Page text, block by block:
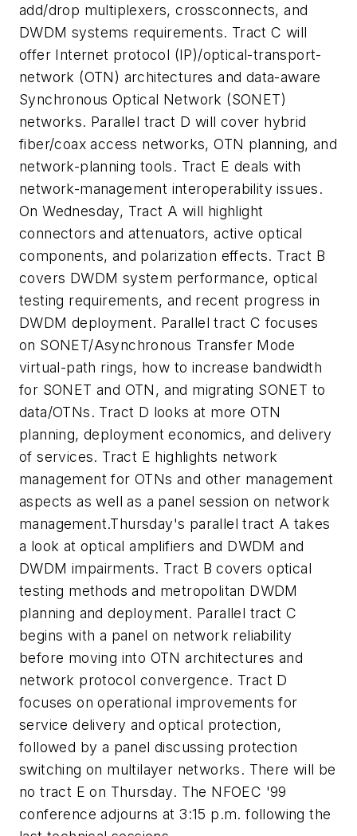
add/drop multiplexers, crossconnects, and
DWDM systems requirements. Tract C will
offer Internet protocol (IP)/optical-transport-
network (OTN) architectures and data-aware
Synchronous Optical Network (SONET)
networks. Parallel tract D will cover hybrid
fiber/coax access networks, OTN planning, and
network-planning tools. Tract E deals with
network-management interoperability issues.
On Wednesday, Tract A will highlight
connectors and attenuators, active optical
components, and polarization effects. Tract B
covers DWDM system performance, optical
testing requirements, and recent progress in
DWDM deployment. Parallel tract C focuses
on SONET/Asynchronous Transfer Mode
virtual-path rings, how to increase bandwidth
for SONET and OTN, and migrating SONET to
data/OTNs. Tract D looks at more OTN
planning, deployment economics, and delivery
of services. Tract E highlights network
management for OTNs and other management
aspects as well as a panel session on network
management.Thursday's parallel tract A takes
a look at optical amplifiers and DWDM and
DWDM impairments. Tract B covers optical
testing methods and metropolitan DWDM
planning and deployment. Parallel tract C
begins with a panel on network reliability
before moving into OTN architectures and
network protocol convergence. Tract D
focuses on operational improvements for
service delivery and optical protection,
followed by a panel discussing protection
switching on multilayer networks. There will be
no tract E on Thursday. The NFOEC '99
conference adjourns at 3:15 p.m. following the